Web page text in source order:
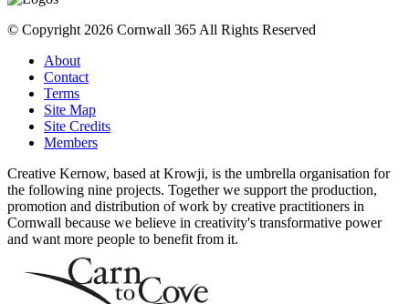
© Copyright 2026 Cornwall 365 All Rights Reserved
About
Contact
Terms
Site Map
Site Credits
Members
Creative Kernow, based at Krowji, is the umbrella organisation for
the following nine projects. Together we support the production,
promotion and distribution of work by creative practitioners in
Cornwall because we believe in creativity's transformative power
and want more people to benefit from it.